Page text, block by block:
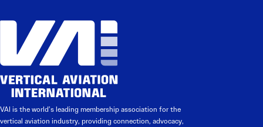
VAI is the world’s leading membership association for the
vertical aviation industry, providing connection, advocacy,